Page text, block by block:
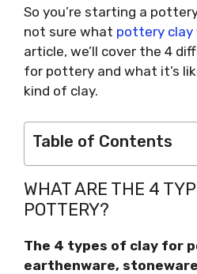
So you’re starting a
not sure what pottery clay
article, we’ll cover the 4
for pottery and what it’s
kind of clay.
Table of Contents
WHAT ARE THE 4
POTTERY?
The 4 types of clay for
earthenware,